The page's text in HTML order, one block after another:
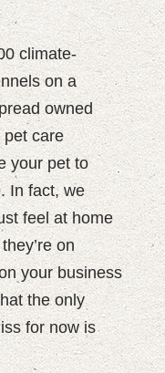
climate-
on a
owned
pet care
your pet to
In fact, we
feel at home
on
your business
the only
for now is